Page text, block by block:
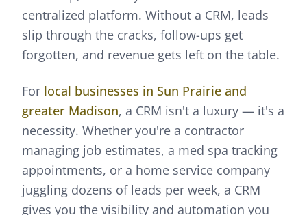
centralized platform. Without a CRM, leads
slip through the cracks, follow-ups get
forgotten, and revenue gets left on the table.
For local businesses in Sun Prairie and
greater Madison, a CRM isn't a luxury — it's a
necessity. Whether you're a contractor
managing job estimates, a med spa tracking
appointments, or a home service company
juggling dozens of leads per week, a CRM
gives you the visibility and automation you